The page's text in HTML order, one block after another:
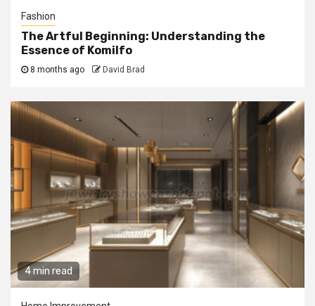
Fashion
The Artful Beginning: Understanding the
Essence of Komilfo
8 months ago David Brad
4 min read